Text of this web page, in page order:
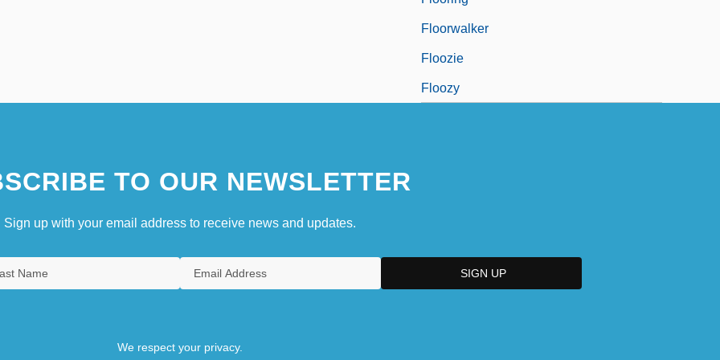
Floorwalker
Floozie
Floozy
TO OUR NEWSLETTER
Sign up with your email address to receive news and updates.
We respect your privacy.